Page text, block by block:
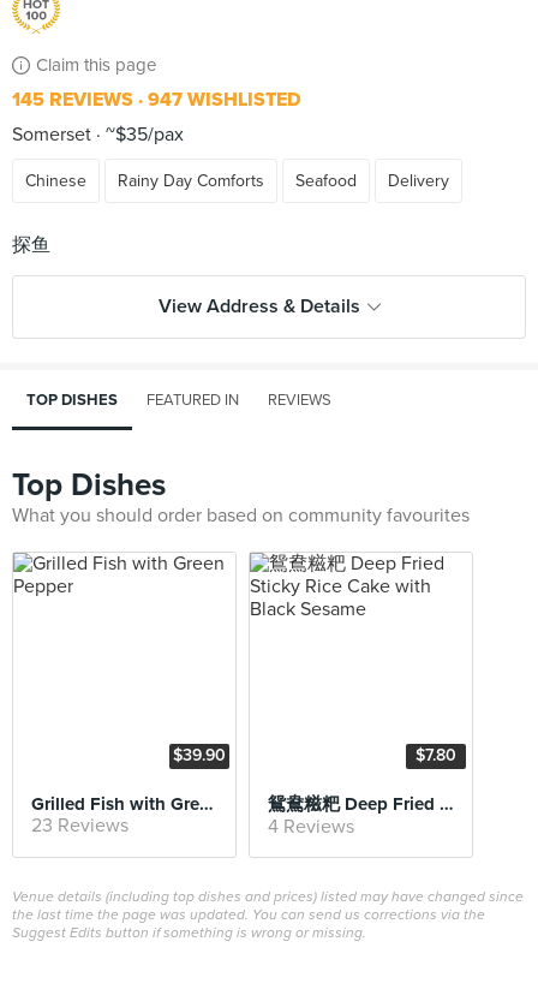
Claim this page
145 REVIEWS 947 WISHLISTED
Somerset ~$35/pax
Chinese Rainy Day Comforts Seafood Delivery
View Address & Details
TOP DISHES FEATURED IN REVIEWS
Top Dishes
What you should order based on community favourites
$39.90
Grilled Fish with Green Pepper
23 Reviews
$7.80
鴛鴦糍粑 Deep Fried Sticky Rice Cake with Black Sesame
4 Reviews
Venue details (including top dishes and prices) listed may have changed since
the last time the page was updated. You can send us corrections via the
Suggest Edits button if something is wrong or missing.